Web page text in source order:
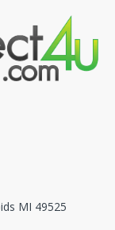
MI 49525